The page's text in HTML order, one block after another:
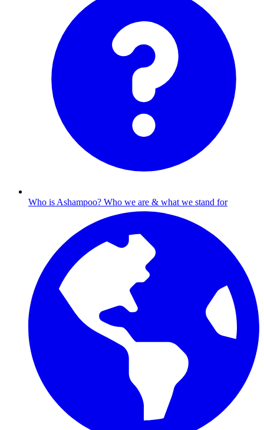
Who is Ashampoo? Who we are & what we stand for